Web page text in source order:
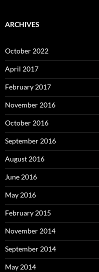
ARCHIVES
October 2022
April 2017
February 2017
November 2016
October 2016
September 2016
August 2016
June 2016
May 2016
February 2015
November 2014
September 2014
May 2014